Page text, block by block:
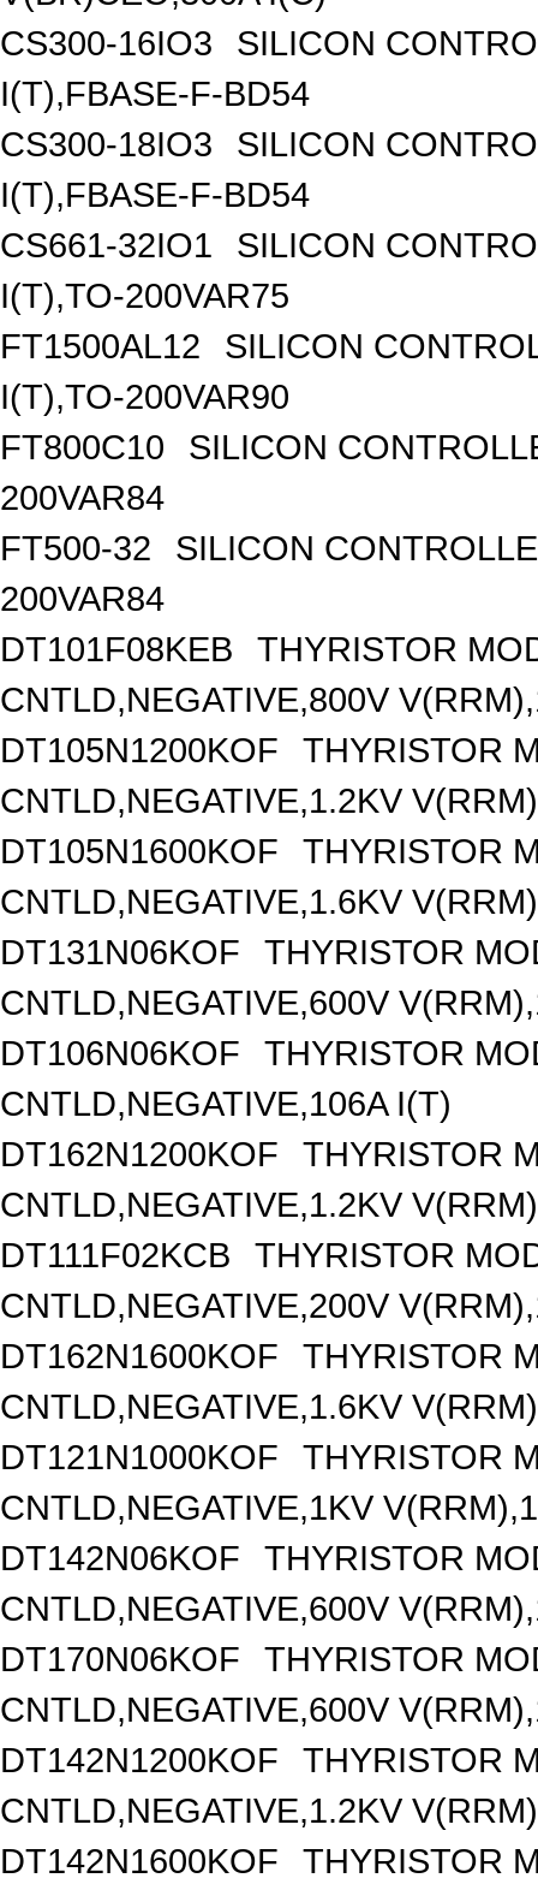
CS300-16IO3
SILICON
I(T),FBASE-F-BD54
CS300-18IO3
SILICON
I(T),FBASE-F-BD54
CS661-32IO1
SILICON
I(T),TO-200VAR75
FT1500AL12
SILICON
I(T),TO-200VAR90
FT800C10
SILICON
200VAR84
FT500-32
SILICON
200VAR84
DT101F08KEB
THYRISTOR
CNTLD,NEGATIVE,800V
DT105N1200KOF
THYRISTOR
CNTLD,NEGATIVE,1.2KV
DT105N1600KOF
THYRISTOR
CNTLD,NEGATIVE,1.6KV
DT131N06KOF
THYRISTOR
CNTLD,NEGATIVE,600V
DT106N06KOF
THYRISTOR
CNTLD,NEGATIVE,106A I(T)
DT162N1200KOF
THYRISTOR
CNTLD,NEGATIVE,1.2KV
DT111F02KCB
THYRISTOR
CNTLD,NEGATIVE,200V
DT162N1600KOF
THYRISTOR
CNTLD,NEGATIVE,1.6KV
DT121N1000KOF
THYRISTOR
CNTLD,NEGATIVE,1KV
DT142N06KOF
THYRISTOR
CNTLD,NEGATIVE,600V
DT170N06KOF
THYRISTOR
CNTLD,NEGATIVE,600V
DT142N1200KOF
THYRISTOR
CNTLD,NEGATIVE,1.2KV
DT142N1600KOF
THYRISTOR